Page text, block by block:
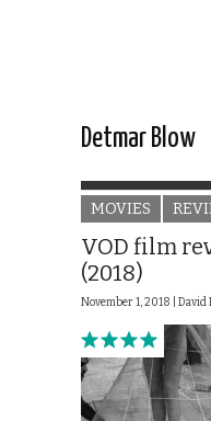
Detmar Blow
MOVIES
VOD film
(2018)
November 1, 2018 | David